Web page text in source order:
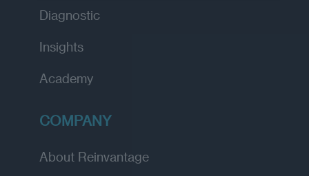
Diagnostic
Insights
Academy
COMPANY
About Reinvantage